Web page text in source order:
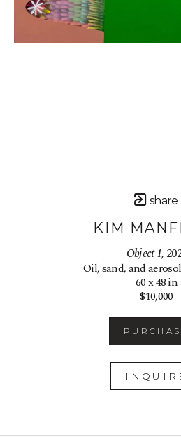
share
KIM
Object 1,
Oil, sand, and
60 x 48 in
$10,000